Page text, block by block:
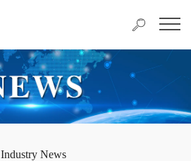
Industry News